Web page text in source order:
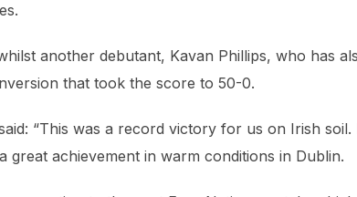
another debutant, Kavan Phillips, who has
that took the score to 50-0.
“This was a record victory for us on Irish
great achievement in warm conditions in Dublin.